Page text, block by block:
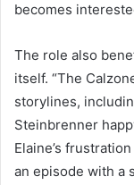
becomes
The role also
itself. “The
storylines,
Steinbrenner
Elaine’s
an episode with a